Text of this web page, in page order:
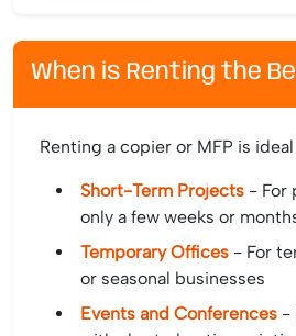
When is Renting the
Renting a copier or MFP is
Short-Term Projects - For
only a few weeks or
Temporary Offices - For
or seasonal businesses
Events and Conferences -